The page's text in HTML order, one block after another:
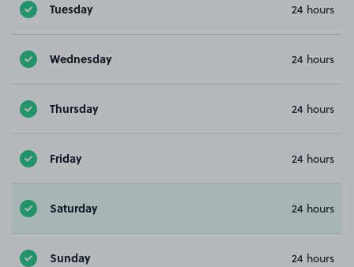
Tuesday 24 hours
Wednesday 24 hours
Thursday 24 hours
Friday 24 hours
Saturday 24 hours
Sunday 24 hours